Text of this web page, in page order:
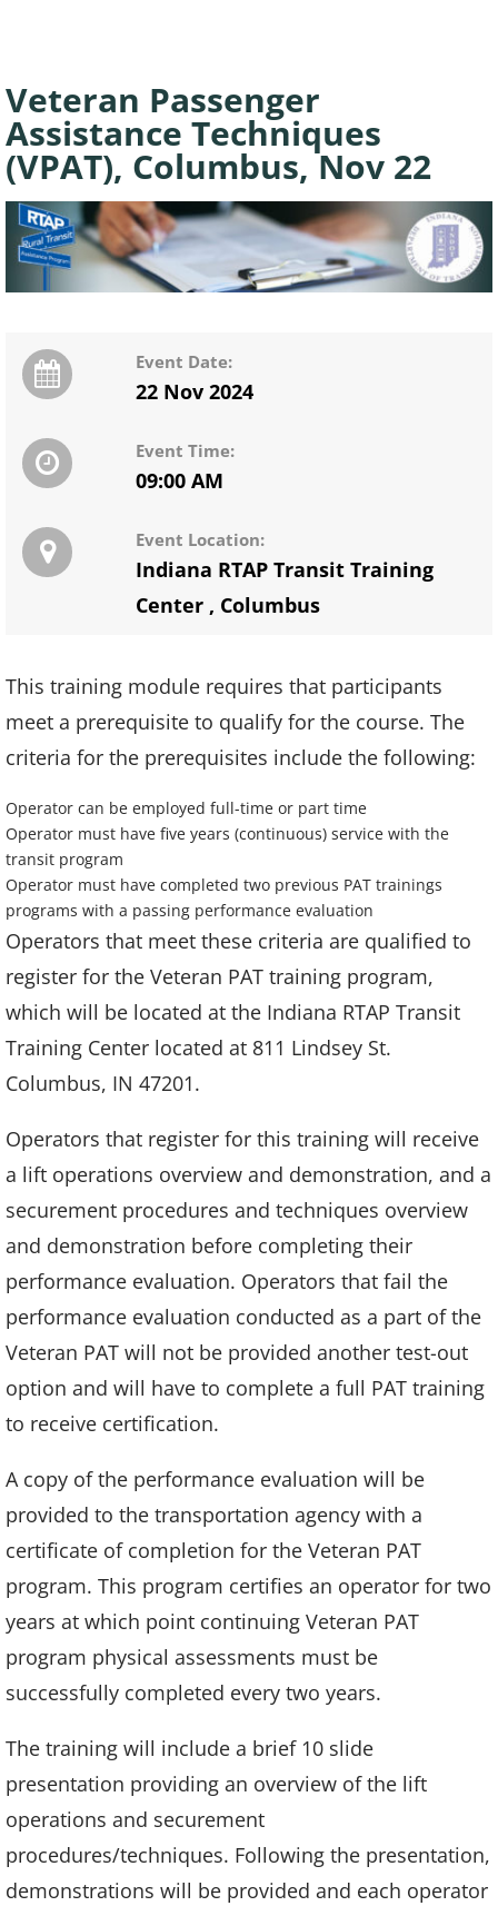
Veteran Passenger
Assistance Techniques
(VPAT), Columbus, Nov 22
Event Date:
22 Nov 2024
Event Time:
09:00 AM
Event Location:
Indiana RTAP Transit Training
Center , Columbus
This training module requires that participants
meet a prerequisite to qualify for the course. The
criteria for the prerequisites include the following:
Operator can be employed full-time or part time
Operator must have five years (continuous) service with the
transit program
Operator must have completed two previous PAT trainings
programs with a passing performance evaluation
Operators that meet these criteria are qualified to
register for the Veteran PAT training program,
which will be located at the Indiana RTAP Transit
Training Center located at 811 Lindsey St.
Columbus, IN 47201.
Operators that register for this training will receive
a lift operations overview and demonstration, and a
securement procedures and techniques overview
and demonstration before completing their
performance evaluation. Operators that fail the
performance evaluation conducted as a part of the
Veteran PAT will not be provided another test-out
option and will have to complete a full PAT training
to receive certification.
A copy of the performance evaluation will be
provided to the transportation agency with a
certificate of completion for the Veteran PAT
program. This program certifies an operator for two
years at which point continuing Veteran PAT
program physical assessments must be
successfully completed every two years.
The training will include a brief 10 slide
presentation providing an overview of the lift
operations and securement
procedures/techniques. Following the presentation,
demonstrations will be provided and each operator